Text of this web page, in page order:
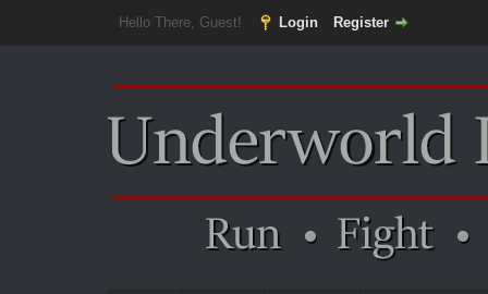
Hello There, Guest! Login Register